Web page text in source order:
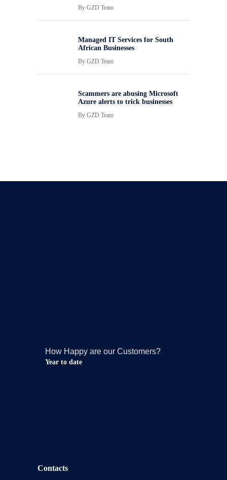
By GZD Team
Managed IT Services for South
African Businesses
By GZD Team
Scammers are abusing Microsoft
Azure alerts to trick businesses
By GZD Team
How Happy are our Customers?
Year to date
Contacts